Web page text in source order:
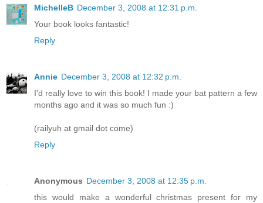
MichelleB December 3, 2008 at 12:31 p.m.
Your book looks fantastic!
Reply
Annie December 3, 2008 at 12:32 p.m.
I'd really love to win this book! I made your bat pattern a few
months ago and it was so much fun :)
(railyuh at gmail dot come)
Reply
Anonymous December 3, 2008 at 12:35 p.m.
this would make a wonderful christmas present for my